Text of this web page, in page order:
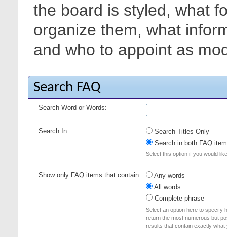
the board is styled, what
organize them, what
and who to appoint as
Search FAQ
Search Word or Words:
Search In:
Search Titles Only
Search in both FAQ
Select this option if you would
Show only FAQ items that contain...
Any words
All words
Complete phrase
Select an option here to specify
return the most numerous but
results that contain exactly what